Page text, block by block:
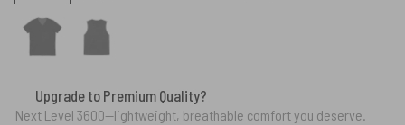
Upgrade to Premium Quality?
Next Level 3600—lightweight, breathable comfort you deserve.